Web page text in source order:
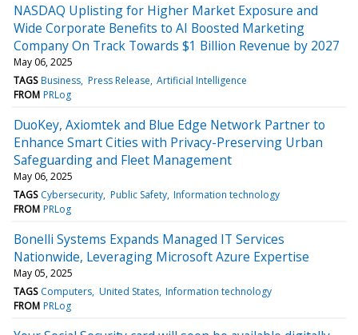
NASDAQ Uplisting for Higher Market Exposure and
Wide Corporate Benefits to AI Boosted Marketing
Company On Track Towards $1 Billion Revenue by 2027
May 06, 2025
TAGS Business Press Release Artificial Intelligence
FROM PRLog
DuoKey, Axiomtek and Blue Edge Network Partner to
Enhance Smart Cities with Privacy-Preserving Urban
Safeguarding and Fleet Management
May 06, 2025
TAGS Cybersecurity Public Safety Information technology
FROM PRLog
Bonelli Systems Expands Managed IT Services
Nationwide, Leveraging Microsoft Azure Expertise
May 05, 2025
TAGS Computers United States Information technology
FROM PRLog